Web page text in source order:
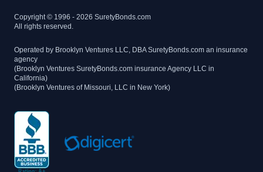
Copyright © 1996 - 2026 SuretyBonds.com
All rights reserved.
Operated by Brooklyn Ventures LLC, DBA SuretyBonds.com an insurance
agency
(Brooklyn Ventures SuretyBonds.com insurance Agency LLC in
California)
(Brooklyn Ventures of Missouri, LLC in New York)